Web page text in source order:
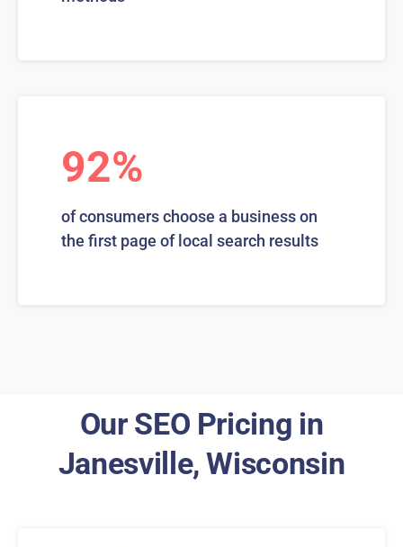
92%
of consumers choose a business on
the first page of local search results
Our SEO Pricing in
Janesville, Wisconsin